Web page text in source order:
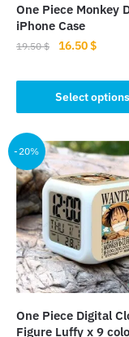
One Piece Monkey
iPhone Case
19.50$
Original
was:
19.50 $.
16.50$Current
is:
16.50 $.
Select options
product
has
multiple
variants.
The
options
may
be
chosen
on
the
product
page
-20%
One Piece Digital
Figure Luffy x 9